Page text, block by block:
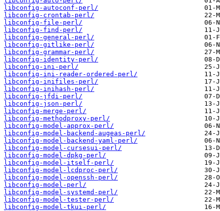
libconfig-autoconf-perl/
libconfig-crontab-perl/
libconfig-file-perl/
libconfig-find-perl/
libconfig-general-perl/
libconfig-gitlike-perl/
libconfig-grammar-perl/
libconfig-identity-perl/
libconfig-ini-perl/
libconfig-ini-reader-ordered-perl/
libconfig-inifiles-perl/
libconfig-inihash-perl/
libconfig-jfdi-perl/
libconfig-json-perl/
libconfig-merge-perl/
libconfig-methodproxy-perl/
libconfig-model-approx-perl/
libconfig-model-backend-augeas-perl/
libconfig-model-backend-yaml-perl/
libconfig-model-cursesui-perl/
libconfig-model-dpkg-perl/
libconfig-model-itself-perl/
libconfig-model-lcdproc-perl/
libconfig-model-openssh-perl/
libconfig-model-perl/
libconfig-model-systemd-perl/
libconfig-model-tester-perl/
libconfig-model-tkui-perl/